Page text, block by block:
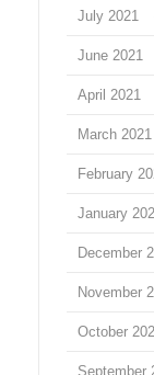
July 2021
June 2021
April 2021
March 2021
February
January
December
November
October
September